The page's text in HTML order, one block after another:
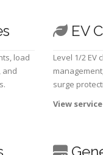
load
and
EV
Level 1/2 EV
surge
View service